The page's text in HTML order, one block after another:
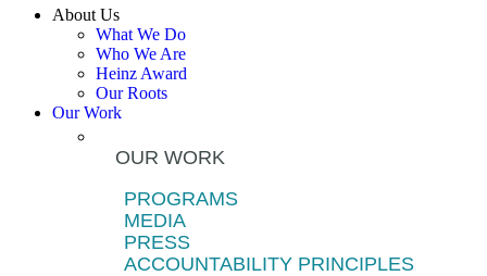
About Us
What We Do
Who We Are
Heinz Award
Our Roots
Our Work
OUR WORK
PROGRAMS
MEDIA
PRESS
ACCOUNTABILITY PRINCIPLES